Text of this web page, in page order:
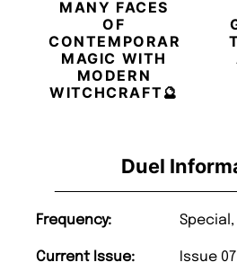
Duel
Frequency: Special,
Current Issue: Issue
MANY FACES
OF
CONTEMPORARY
MAGIC WITH
MODERN
WITCHCRAFT🔮